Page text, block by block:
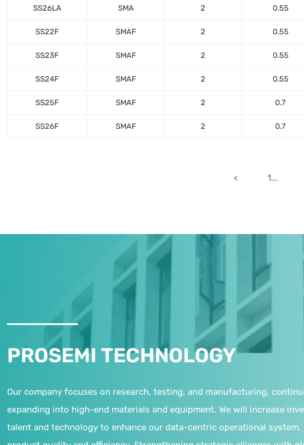
SS26LA SMA 2 0.55
SS22F SMAF 2 0.55
SS23F SMAF 2 0.55
SS24F SMAF 2 0.55
SS25F SMAF 2 0.7
SS26F SMAF 2 0.7
< 1...
PROSEMI TECHNOLOGY
Our company focuses on research, testing, and manufacturing,
expanding into high-end materials and equipment. We will increase
talent and technology to enhance our data-centric operational system,